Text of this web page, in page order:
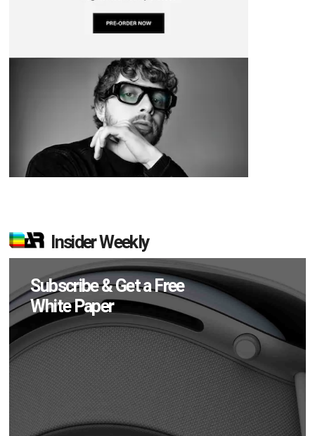
Insider Weekly
Subscribe & Get a Free
White Paper